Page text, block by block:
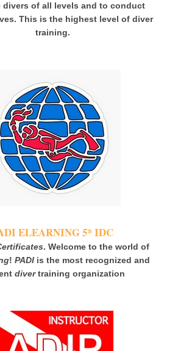
divers of all levels and to conduct
This is the highest level of diver
training.
ELEARNING 5* IDC
. Welcome to the world of
! PADI is the most recognized and
divertraining organization